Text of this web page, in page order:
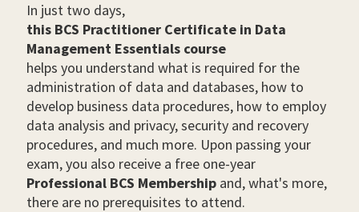
In just two days,
this BCS Practitioner Certificate in Data
Management Essentials course
helps you understand what is required for the
administration of data and databases, how to
develop business data procedures, how to employ
data analysis and privacy, security and recovery
procedures, and much more. Upon passing your
exam, you also receive a free one-year
Professional BCS Membership and, what's more,
there are no prerequisites to attend.